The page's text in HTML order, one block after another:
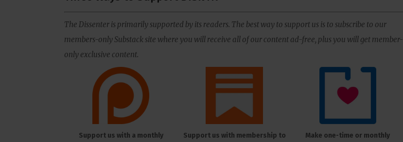
The Dissenter is primarily supported by its readers. The best way to support us is to subscribe to our
members-only Substack site where you will receive all of our content ad-free, plus you will get member-
only exclusive content.
Support us with a monthly Support us with membership to Make one-time or monthly